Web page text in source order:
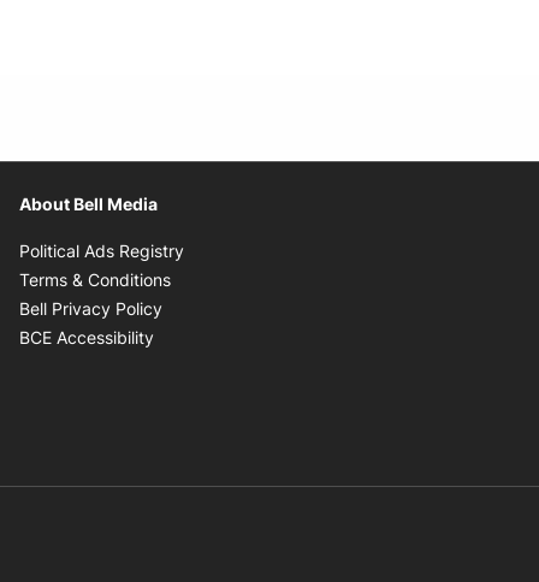
About Bell Media
Political Ads Registry
Terms & Conditions
Bell Privacy Policy
BCE Accessibility